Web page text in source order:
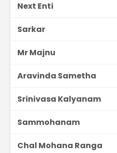
Next Enti
Sarkar
Mr Majnu
Aravinda Sametha
Srinivasa Kalyanam
Sammohanam
Chal Mohana Ranga